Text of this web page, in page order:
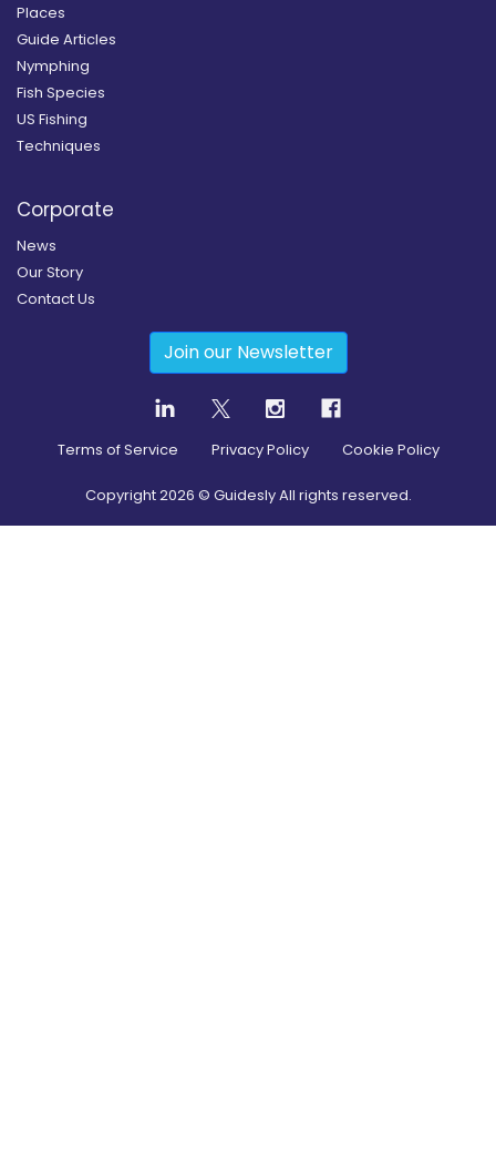
Places
Guide Articles
Nymphing
Fish Species
US Fishing
Techniques
Corporate
News
Our Story
Contact Us
Join our Newsletter
Terms of Service Privacy Policy Cookie Policy
Copyright2026 © Guidesly All rights reserved.